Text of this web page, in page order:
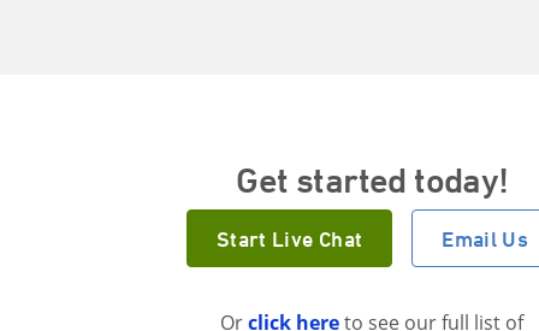
Get started today!
Start Live Chat Email Us
Orclick hereto see our full list of